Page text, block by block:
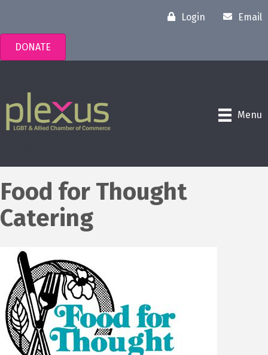
Login Email
DONATE
Menu
Food for Thought
Catering